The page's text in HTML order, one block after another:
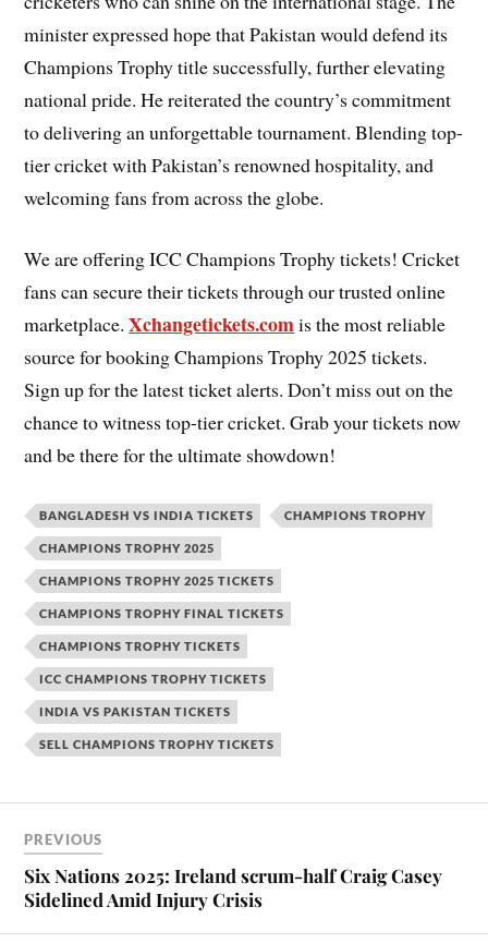
minister expressed hope that Pakistan would defend its
Champions Trophy title successfully, further elevating
national pride. He reiterated the country’s commitment
to delivering an unforgettable tournament. Blending top-
tier cricket with Pakistan’s renowned hospitality, and
welcoming fans from across the globe.
We are offering ICC Champions Trophy tickets! Cricket
fans can secure their tickets through our trusted online
marketplace.Xchangetickets.comis the most reliable
source for booking Champions Trophy 2025 tickets.
Sign up for the latest ticket alerts. Don’t miss out on the
chance to witness top-tier cricket. Grab your tickets now
and be there for the ultimate showdown!
BANGLADESH VS INDIA TICKETS CHAMPIONS TROPHY
CHAMPIONS TROPHY 2025
CHAMPIONS TROPHY 2025 TICKETS
CHAMPIONS TROPHY FINAL TICKETS
CHAMPIONS TROPHY TICKETS
ICC CHAMPIONS TROPHY TICKETS
INDIA VS PAKISTAN TICKETS
SELL CHAMPIONS TROPHY TICKETS
PREVIOUS
Six Nations 2025: Ireland scrum-half Craig Casey
Sidelined Amid Injury Crisis